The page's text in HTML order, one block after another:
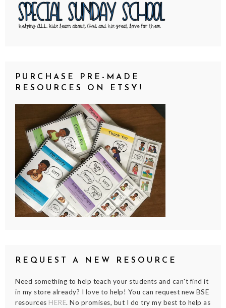
PURCHASE PRE-MADE
RESOURCES ON ETSY!
REQUEST A NEW RESOURCE
Need something to help teach your students and can't find it
in my store already? I love to help! You can request new BSE
resources HERE. No promises, but I do try my best to help as